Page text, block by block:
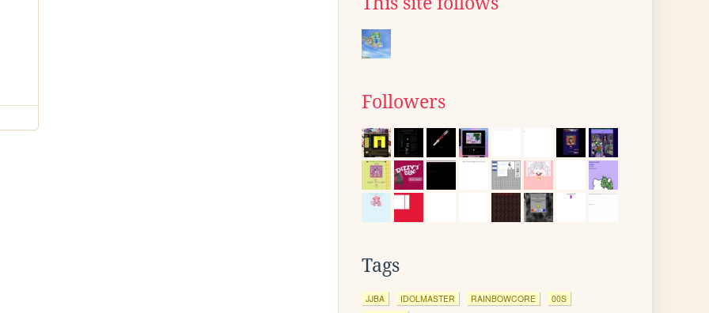
Followers
Tags
JJBA IDOLMASTER RAINBOWCORE
00S